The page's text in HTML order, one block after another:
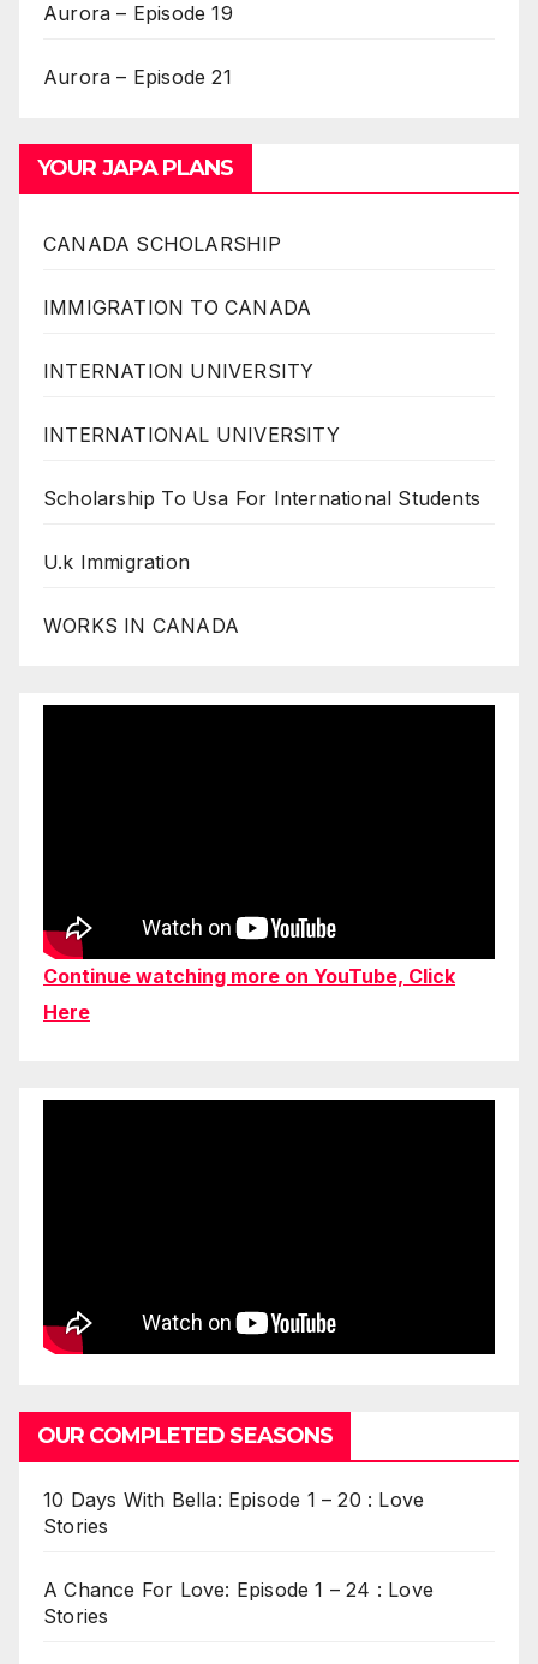
Aurora – Episode 19
Aurora – Episode 21
YOUR JAPA PLANS
CANADA SCHOLARSHIP
IMMIGRATION TO CANADA
INTERNATION UNIVERSITY
INTERNATIONAL UNIVERSITY
Scholarship To Usa For International Students
U.k Immigration
WORKS IN CANADA
Continue watching more on YouTube, Click
Here
OUR COMPLETED SEASONS
10 Days With Bella: Episode 1 – 20 : Love
Stories
A Chance For Love: Episode 1 – 24 : Love
Stories